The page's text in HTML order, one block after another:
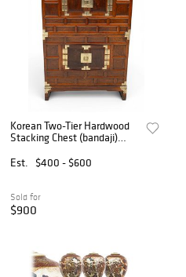
Korean Two-Tier Hardwood
Stacking Chest (bandaji)
1 PC
Est. $400 - $600
Sold for
$900